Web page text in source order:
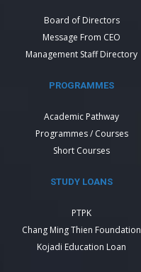
Board of Directors
Message From CEO
Management Staff Directory
PROGRAMMES
Academic Pathway
Programmes / Courses
Short Courses
STUDY LOANS
PTPK
Chang Ming Thien Foundation
Kojadi Education Loan